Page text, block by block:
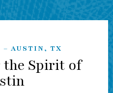
– AUSTIN, TX
the Spirit of